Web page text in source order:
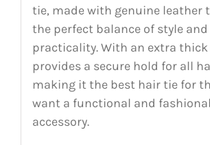
tie, made with genuine leather
the perfect balance of style and
practicality. With an extra
provides a secure hold for all
making it the best hair tie for
want a functional and
accessory.